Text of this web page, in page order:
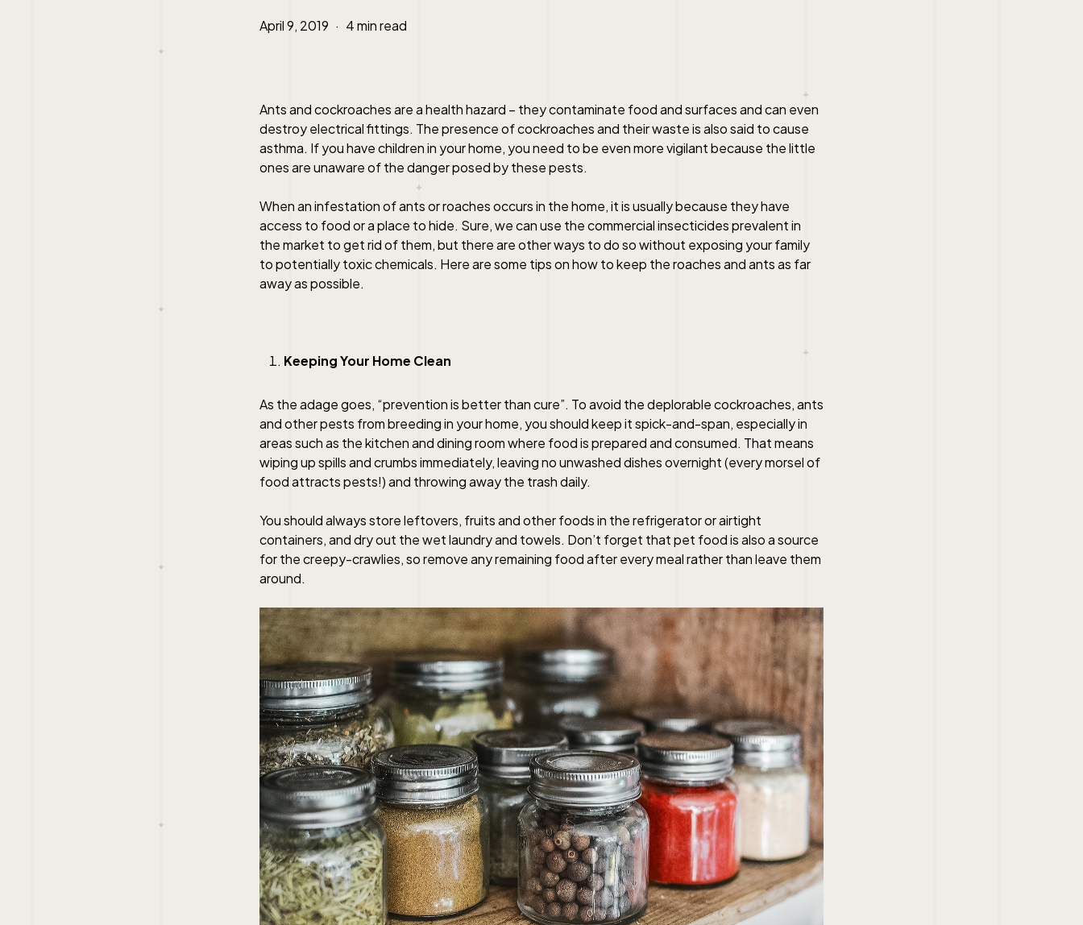
April 9, 2019 4 min read
Ants and cockroaches are a health hazard – they contaminate food and surfaces and can even
destroy electrical fittings. The presence of cockroaches and their waste is also said to cause
asthma. If you have children in your home, you need to be even more vigilant because the little
ones are unaware of the danger posed by these pests.
When an infestation of ants or roaches occurs in the home, it is usually because they have
access to food or a place to hide. Sure, we can use the commercial insecticides prevalent in
the market to get rid of them, but there are other ways to do so without exposing your family
to potentially toxic chemicals. Here are some tips on how to keep the roaches and ants as far
away as possible.
Keeping Your Home Clean
As the adage goes, “prevention is better than cure”. To avoid the deplorable cockroaches, ants
and other pests from breeding in your home, you should keep it spick-and-span, especially in
areas such as the kitchen and dining room where food is prepared and consumed. That means
wiping up spills and crumbs immediately, leaving no unwashed dishes overnight (every morsel of
food attracts pests!) and throwing away the trash daily.
You should always store leftovers, fruits and other foods in the refrigerator or airtight
containers, and dry out the wet laundry and towels. Don’t forget that pet food is also a source
for the creepy-crawlies, so remove any remaining food after every meal rather than leave them
around.